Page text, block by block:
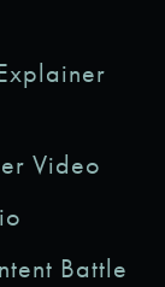
Video
Battle